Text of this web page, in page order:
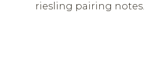
riesling pairing notes.